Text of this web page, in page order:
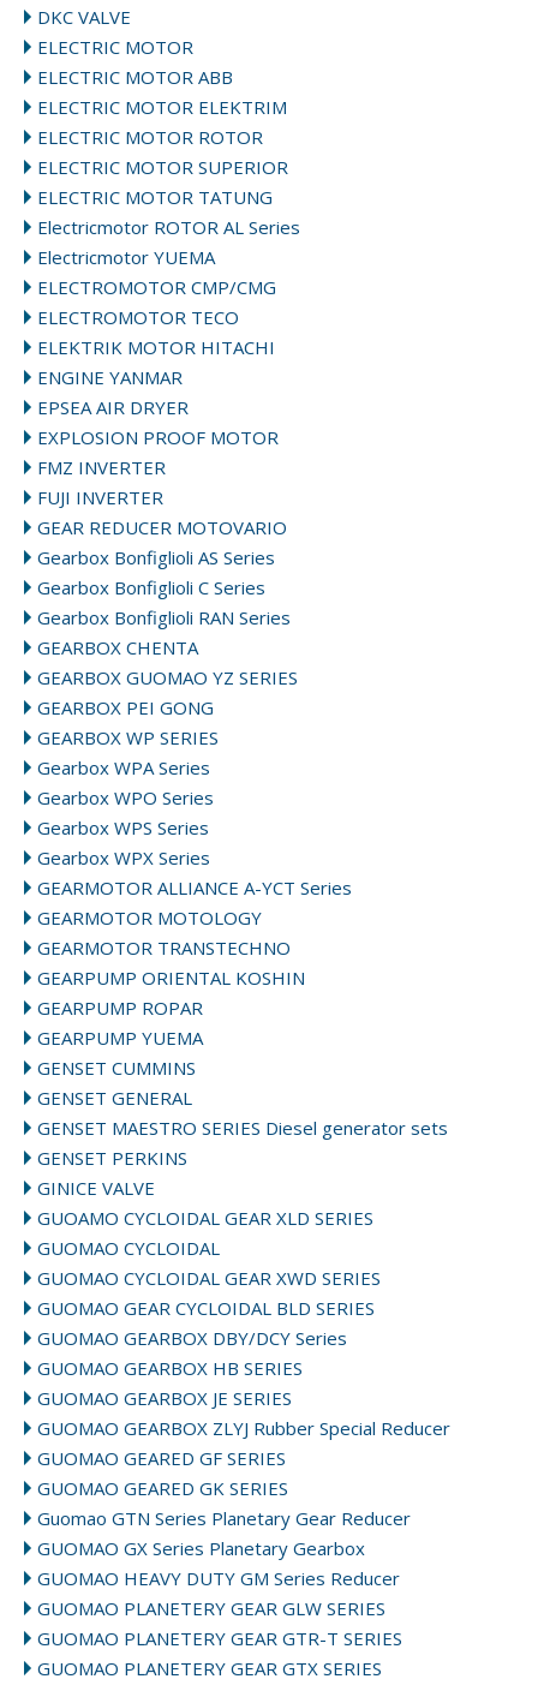
DKC VALVE
ELECTRIC MOTOR
ELECTRIC MOTOR ABB
ELECTRIC MOTOR ELEKTRIM
ELECTRIC MOTOR ROTOR
ELECTRIC MOTOR SUPERIOR
ELECTRIC MOTOR TATUNG
Electricmotor ROTOR AL Series
Electricmotor YUEMA
ELECTROMOTOR CMP/CMG
ELECTROMOTOR TECO
ELEKTRIK MOTOR HITACHI
ENGINE YANMAR
EPSEA AIR DRYER
EXPLOSION PROOF MOTOR
FMZ INVERTER
FUJI INVERTER
GEAR REDUCER MOTOVARIO
Gearbox Bonfiglioli AS Series
Gearbox Bonfiglioli C Series
Gearbox Bonfiglioli RAN Series
GEARBOX CHENTA
GEARBOX GUOMAO YZ SERIES
GEARBOX PEI GONG
GEARBOX WP SERIES
Gearbox WPA Series
Gearbox WPO Series
Gearbox WPS Series
Gearbox WPX Series
GEARMOTOR ALLIANCE A-YCT Series
GEARMOTOR MOTOLOGY
GEARMOTOR TRANSTECHNO
GEARPUMP ORIENTAL KOSHIN
GEARPUMP ROPAR
GEARPUMP YUEMA
GENSET CUMMINS
GENSET GENERAL
GENSET MAESTRO SERIES Diesel generator sets
GENSET PERKINS
GINICE VALVE
GUOAMO CYCLOIDAL GEAR XLD SERIES
GUOMAO CYCLOIDAL
GUOMAO CYCLOIDAL GEAR XWD SERIES
GUOMAO GEAR CYCLOIDAL BLD SERIES
GUOMAO GEARBOX DBY/DCY Series
GUOMAO GEARBOX HB SERIES
GUOMAO GEARBOX JE SERIES
GUOMAO GEARBOX ZLYJ Rubber Special Reducer
GUOMAO GEARED GF SERIES
GUOMAO GEARED GK SERIES
Guomao GTN Series Planetary Gear Reducer
GUOMAO GX Series Planetary Gearbox
GUOMAO HEAVY DUTY GM Series Reducer
GUOMAO PLANETERY GEAR GLW SERIES
GUOMAO PLANETERY GEAR GTR-T SERIES
GUOMAO PLANETERY GEAR GTX SERIES